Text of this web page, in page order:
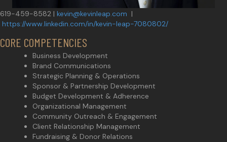
619-459-8582 | kevin@kevinleap.com |
https://www.linkedin.com/in/kevin-leap-7080802/
CORE COMPETENCIES
Business Development
Brand Communications
Strategic Planning & Operations
Sponsor & Partnership Development
Budget Development & Adherence
Organizational Management
Community Outreach & Engagement
Client Relationship Management
Fundraising & Donor Relations